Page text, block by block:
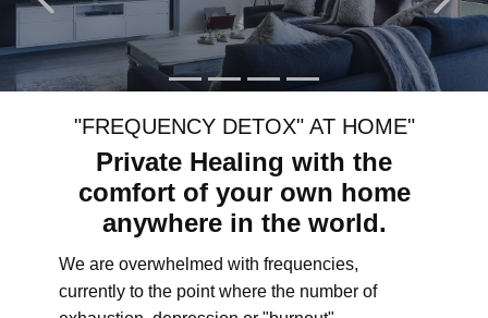
"FREQUENCY DETOX" AT HOME"
Private Healing with the
comfort of your own home
anywhere in the world.
We are overwhelmed with frequencies,
currently to the point where the number of